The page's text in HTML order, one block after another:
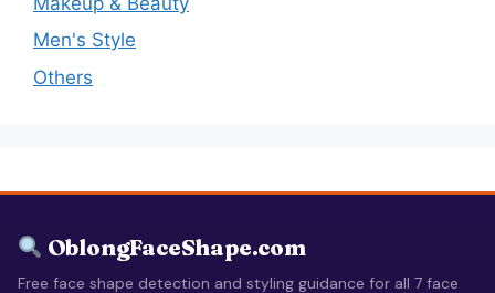
Men's Style
Others
OblongFaceShape.com
Free face shape detection and styling guidance for all 7 face